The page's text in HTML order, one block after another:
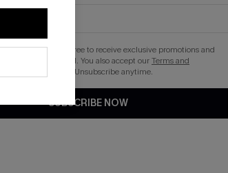
this button, you agree to receive exclusive promotions and
Cupshe via email. You also accept ourTerms and
. Unsubscribe anytime.
SUBSCRIBE NOW